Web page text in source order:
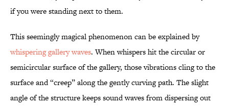
if you were standing next to them.
This seemingly magical phenomenon can be explained by
whispering gallery waves. When whispers hit the circular or
semicircular surface of the gallery, those vibrations cling to the
surface and “creep” along the gently curving path. The slight
angle of the structure keeps sound waves from dispersing out